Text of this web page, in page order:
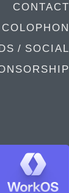
CONTACT
COLOPHON
/ SOCIAL